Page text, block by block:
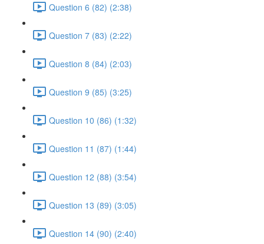
Question 6 (82) (2:38)
Question 7 (83) (2:22)
Question 8 (84) (2:03)
Question 9 (85) (3:25)
Question 10 (86) (1:32)
Question 11 (87) (1:44)
Question 12 (88) (3:54)
Question 13 (89) (3:05)
Question 14 (90) (2:40)